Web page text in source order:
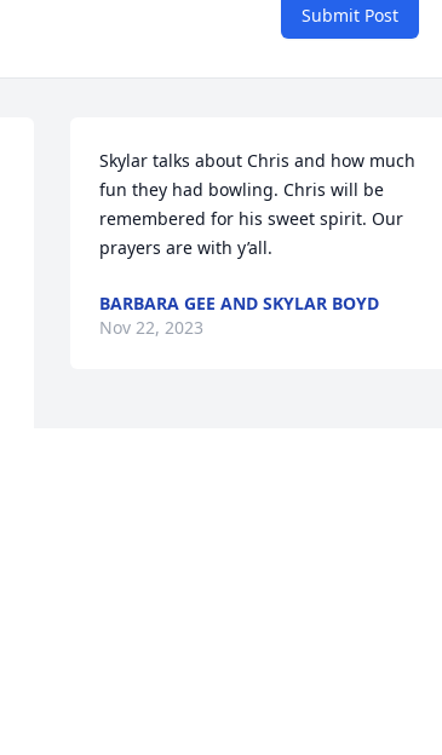
Submit Post
Skylar talks about Chris and how much
fun they had bowling. Chris will be
remembered for his sweet spirit. Our
prayers are with y’all.
BARBARA GEE AND SKYLAR BOYD
Nov 22, 2023